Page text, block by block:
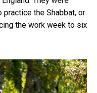
the Shabbat, or
the work week to six